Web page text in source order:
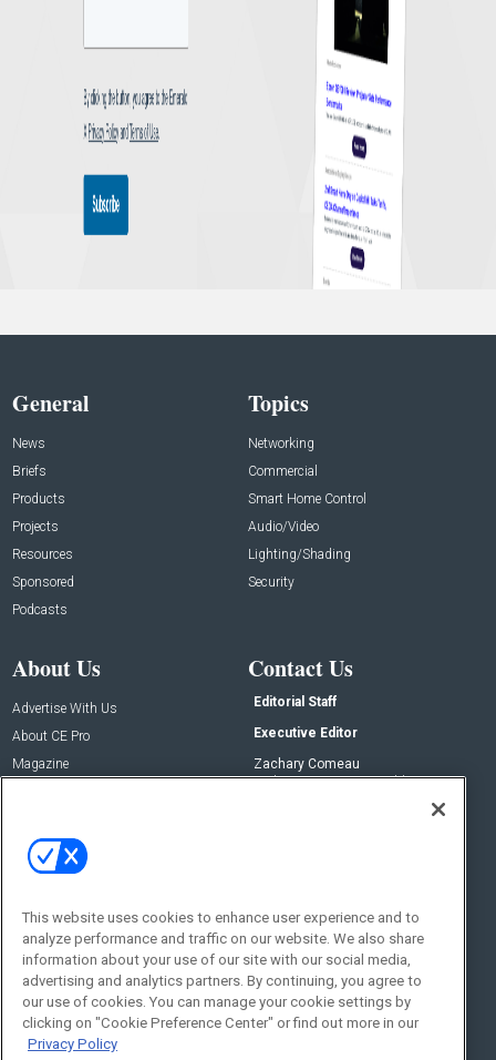
General
News
Briefs
Products
Projects
Resources
Sponsored
Podcasts
Topics
Networking
Commercial
Smart Home Control
Audio/Video
Lighting/Shading
Security
About Us
Advertise With Us
About CE Pro
Magazine
Contact Us
Editorial Staff
Executive Editor
Zachary Comeau
zachary.comeau@emeraldx.com
Social:
This website uses cookies to enhance user experience and to
analyze performance and traffic on our website. We also share
information about your use of our site with our social media,
advertising and analytics partners. By continuing, you agree to
our use of cookies. You can manage your cookie settings by
clicking on "Cookie Preference Center" or find out more in our
Privacy Policy